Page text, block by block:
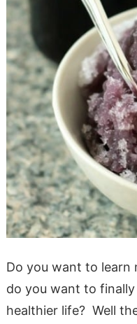
Do you want to learn
do you want to
healthier life? Well